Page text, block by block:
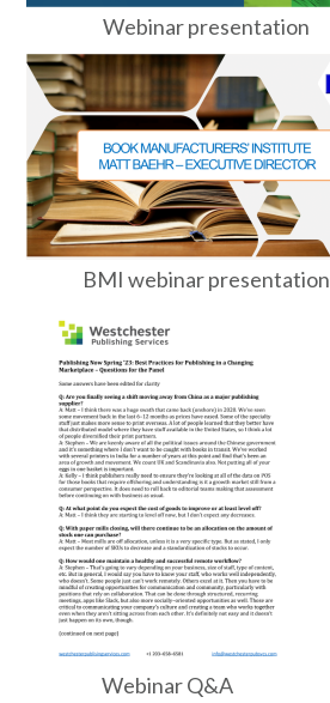
Webinar presentation
BMI webinar presentation
Webinar Q&A